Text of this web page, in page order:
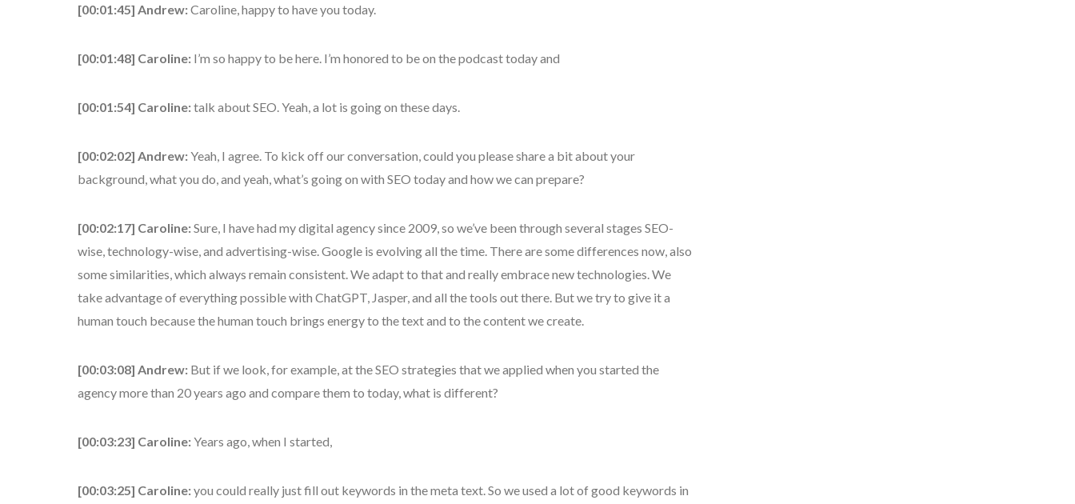
[00:01:45] Andrew:Caroline, happy to have you today.
[00:01:48] Caroline: I’m so happy to be here. I’m honored to be on the podcast today and
[00:01:54] Caroline:talk about SEO. Yeah, a lot is going on these days.
[00:02:02] Andrew:Yeah, I agree. To kick off our conversation, could you please share a bit about your
background, what you do, and yeah, what’s going on with SEO today and how we can prepare?
[00:02:17] Caroline:Sure, I have had my digital agency since 2009, so we’ve been through several stages SEO-
wise, technology-wise, and advertising-wise. Google is evolving all the time. There are some differences now, also
some similarities, which always remain consistent. We adapt to that and really embrace new technologies. We
take advantage of everything possible with ChatGPT, Jasper, and all the tools out there. But we try to give it a
human touch because the human touch brings energy to the text and to the content we create.
[00:03:08] Andrew: But if we look, for example, at the SEO strategies that we applied when you started the
agency more than 20 years ago and compare them to today, what is different?
[00:03:23] Caroline:Years ago, when I started,
[00:03:25] Caroline:you could really just fill out keywords in the meta text. So we used a lot of good keywords in